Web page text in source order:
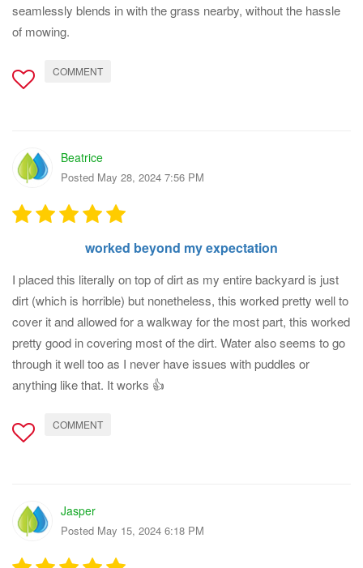
seamlessly blends in with the grass nearby, without the hassle
of mowing.
COMMENT
Beatrice
Posted May 28, 2024 7:56 PM
worked beyond my expectation
I placed this literally on top of dirt as my entire backyard is just
dirt (which is horrible) but nonetheless, this worked pretty well to
cover it and allowed for a walkway for the most part, this worked
pretty good in covering most of the dirt. Water also seems to go
through it well too as I never have issues with puddles or
anything like that. It works 👍
COMMENT
Jasper
Posted May 15, 2024 6:18 PM